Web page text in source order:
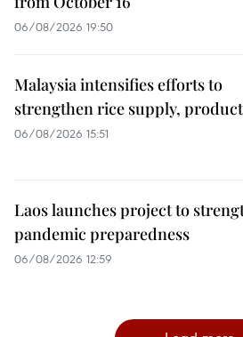
06/08/2026 19:50
Malaysia intensifies efforts to
strengthen rice supply,
06/08/2026 15:51
Laos launches project to
pandemic preparedness
06/08/2026 12:59